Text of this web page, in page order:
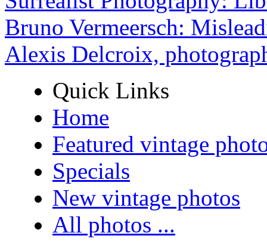
Bruno Vermeersch:
Alexis Delcroix,
Quick Links
Home
Featured vintage
Specials
New vintage photos
All photos ...